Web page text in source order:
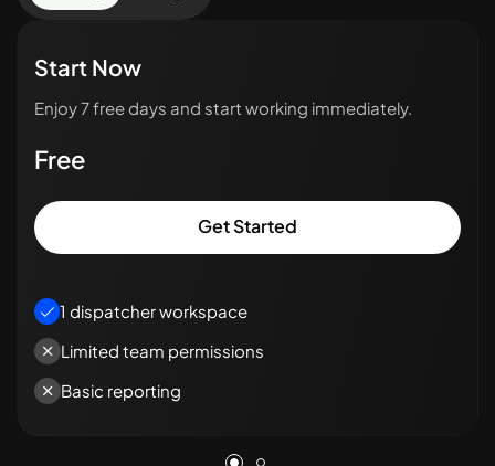
Start Now
Enjoy 7 free days and start working immediately.
Free
Get Started
1 dispatcher workspace
Limited team permissions
Basic reporting